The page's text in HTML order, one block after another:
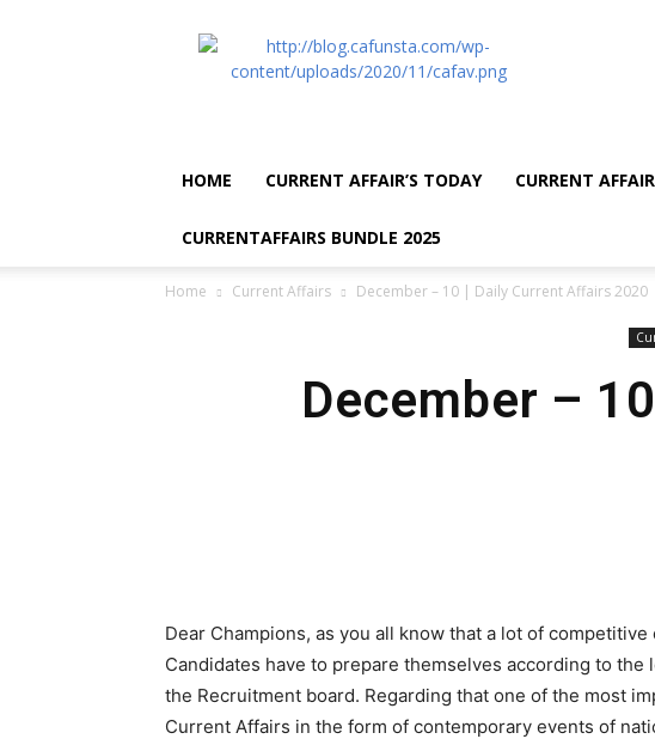
CA
Funsta
Affairs
Exams
|
HOME CURRENT AFFAIR’S TODAY CURRENT
CURRENTAFFAIRS BUNDLE 2025
Home Current Affairs December – 10 | Daily Current Affairs 2020
December –
Dear Champions, as you all know that a lot of
Candidates have to prepare themselves according to
the Recruitment board. Regarding that one of the most
Current Affairs in the form of contemporary events of